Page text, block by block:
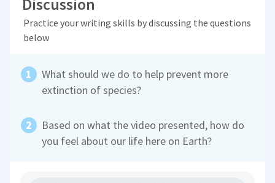
Practice your writing skills by discussing the questions
below
What should we do to help prevent more
extinction of species?
Based on what the video presented, how do
you feel about our life here on Earth?